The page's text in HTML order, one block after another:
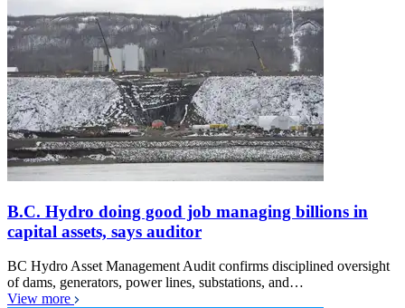
B.C. Hydro doing good job managing billions in
capital assets, says auditor
BC Hydro Asset Management Audit confirms disciplined oversight
of dams, generators, power lines, substations, and…
View more